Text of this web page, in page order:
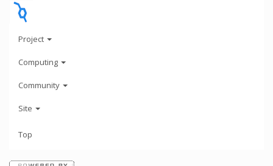
Project
Computing
Community
Site
Top